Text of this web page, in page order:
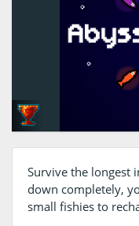
Survive the longest
down completely,
small fishies to